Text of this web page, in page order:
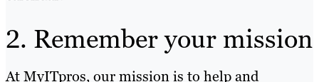
2. Remember your mission
At MyITpros, our mission is to help and